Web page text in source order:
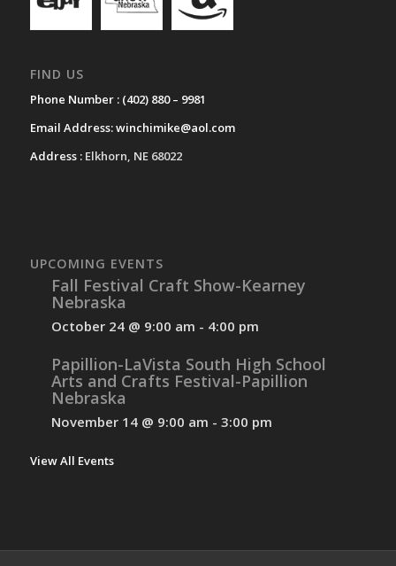
FIND US
Phone Number : (402) 880 – 9981
Email Address:winchimike@aol.com
Address :Elkhorn, NE 68022
UPCOMING EVENTS
Fall Festival Craft Show-Kearney
Nebraska
October 24 @ 9:00 am - 4:00 pm
Papillion-LaVista South High School
Arts and Crafts Festival-Papillion
Nebraska
November 14 @ 9:00 am - 3:00 pm
View All Events